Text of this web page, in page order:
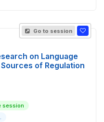
Go to session
on Language
of Regulation
session